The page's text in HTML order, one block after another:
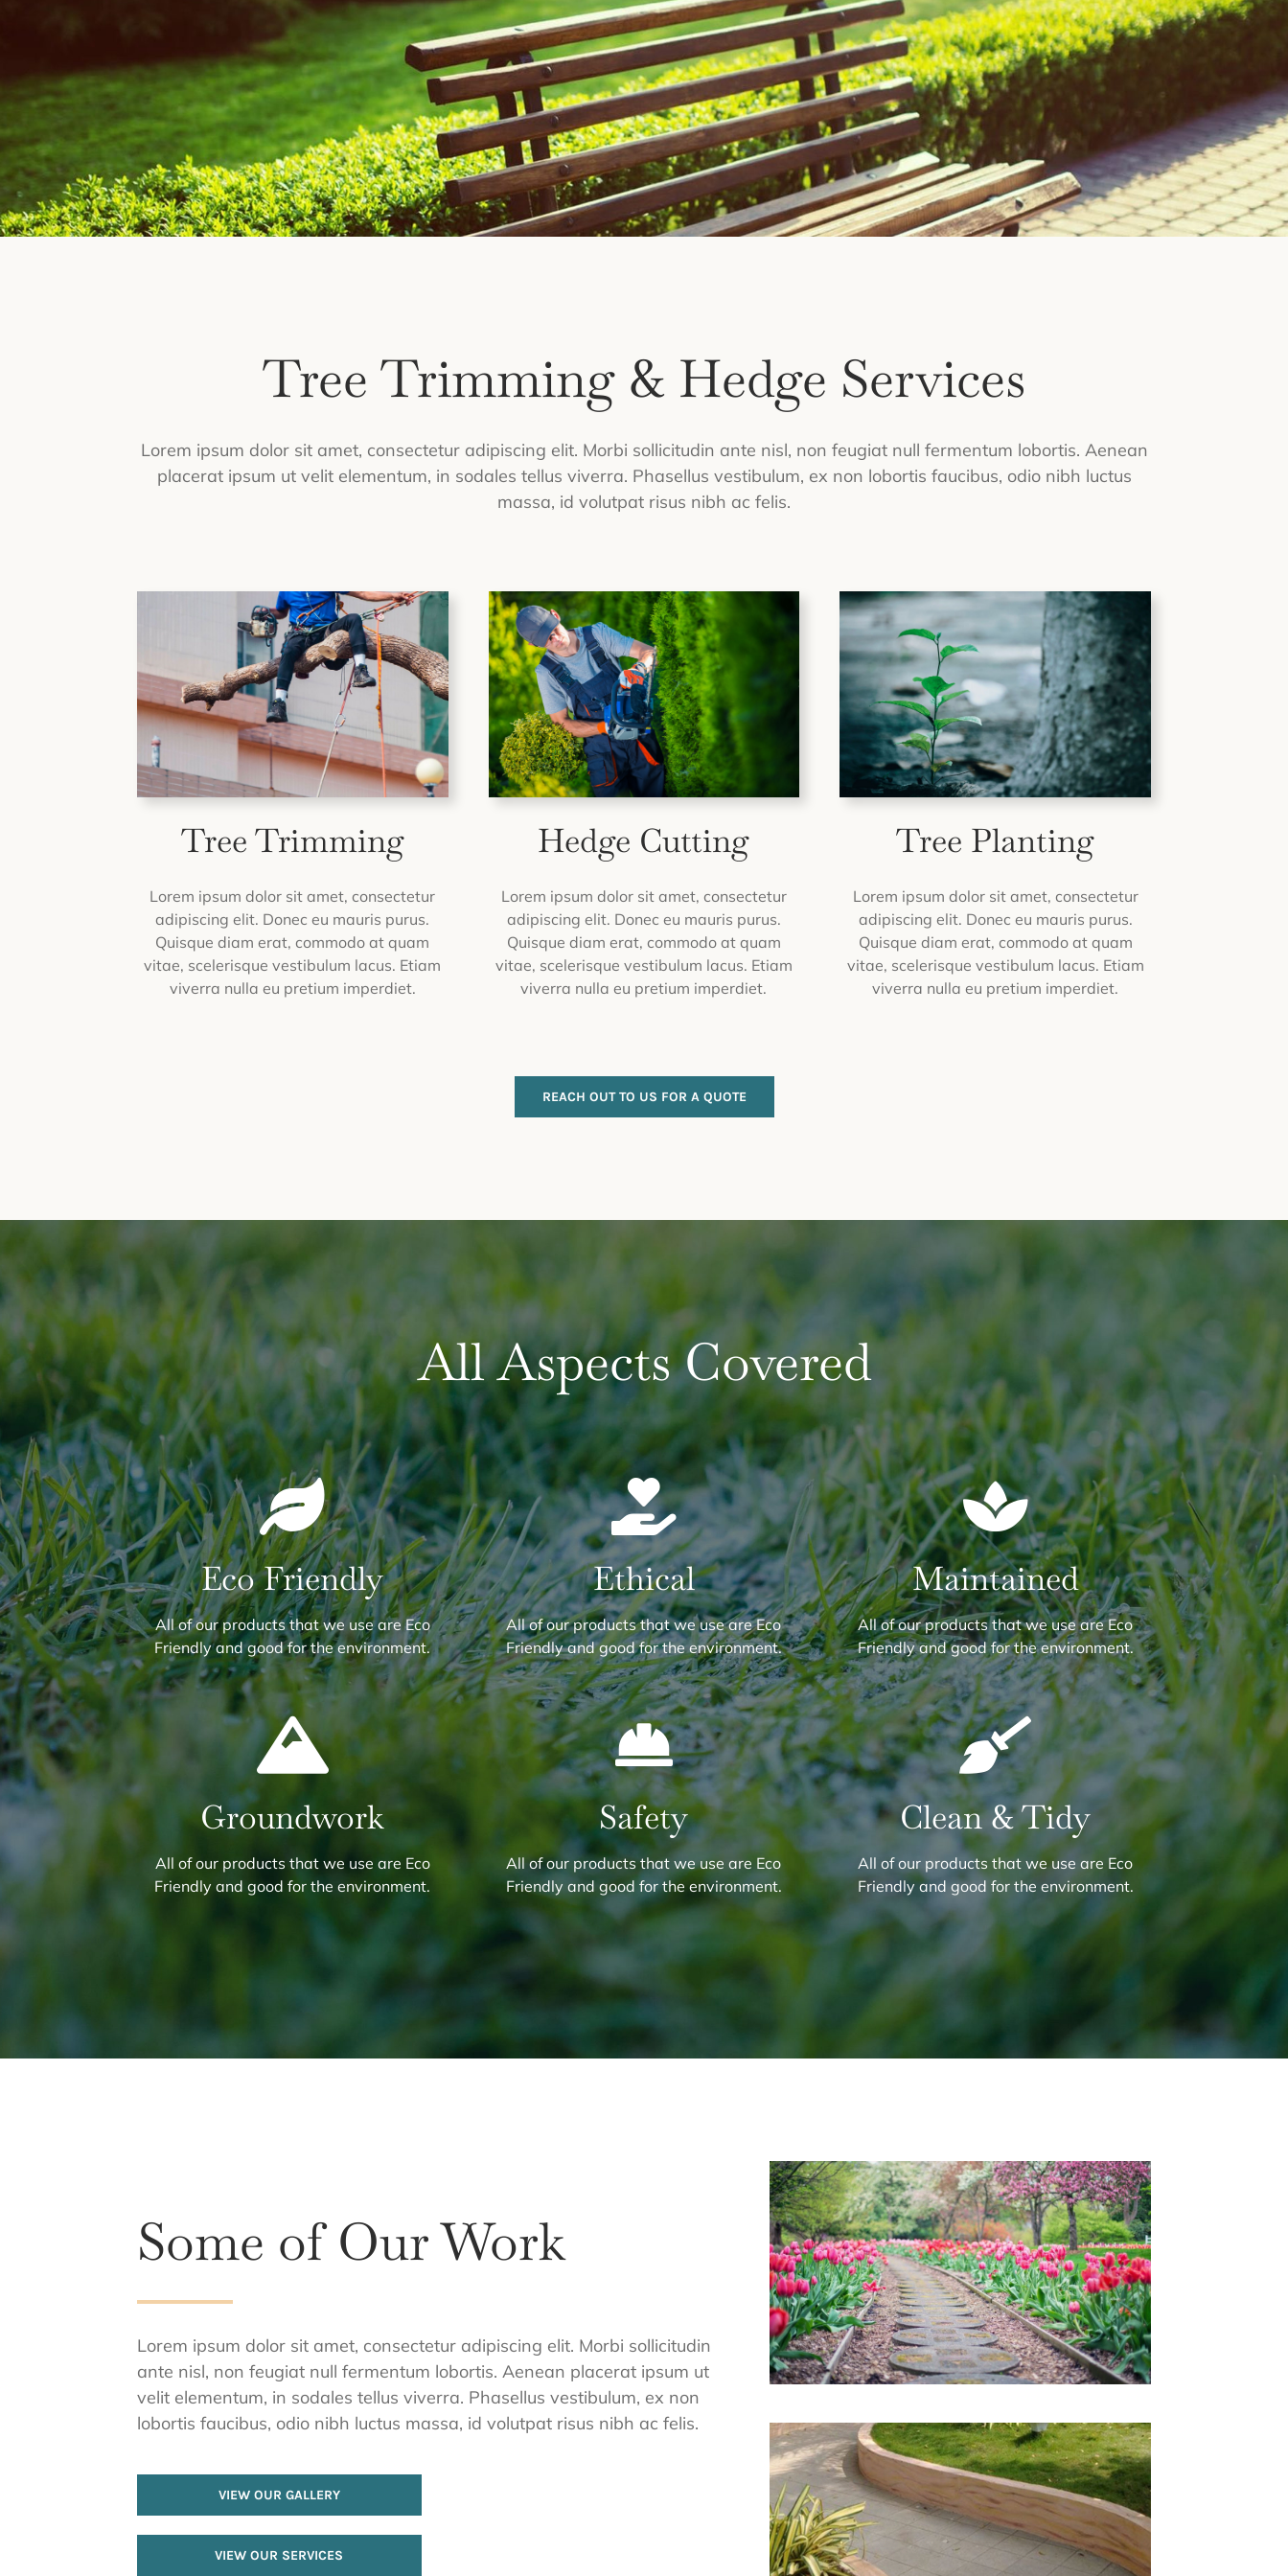
Tree Trimming & Hedge Services
Lorem ipsum dolor sit amet, consectetur adipiscing elit. Morbi sollicitudin ante nisl, non feugiat null fermentum lobortis. Aenean
placerat ipsum ut velit elementum, in sodales tellus viverra. Phasellus vestibulum, ex non lobortis faucibus, odio nibh luctus
massa, id volutpat risus nibh ac felis.
Tree Trimming
Lorem ipsum dolor sit amet, consectetur
adipiscing elit. Donec eu mauris purus.
Quisque diam erat, commodo at quam
vitae, scelerisque vestibulum lacus. Etiam
viverra nulla eu pretium imperdiet.
Hedge Cutting
Lorem ipsum dolor sit amet, consectetur
adipiscing elit. Donec eu mauris purus.
Quisque diam erat, commodo at quam
vitae, scelerisque vestibulum lacus. Etiam
viverra nulla eu pretium imperdiet.
Tree Planting
Lorem ipsum dolor sit amet, consectetur
adipiscing elit. Donec eu mauris purus.
Quisque diam erat, commodo at quam
vitae, scelerisque vestibulum lacus. Etiam
viverra nulla eu pretium imperdiet.
REACH OUT TO US FOR A QUOTE
All Aspects Covered
Eco Friendly
All of our products that we use are Eco
Friendly and good for the environment.
Ethical
All of our products that we use are Eco
Friendly and good for the environment.
Maintained
All of our products that we use are Eco
Friendly and good for the environment.
Groundwork
All of our products that we use are Eco
Friendly and good for the environment.
Safety
All of our products that we use are Eco
Friendly and good for the environment.
Clean & Tidy
All of our products that we use are Eco
Friendly and good for the environment.
Some of Our Work
Lorem ipsum dolor sit amet, consectetur adipiscing elit. Morbi sollicitudin
ante nisl, non feugiat null fermentum lobortis. Aenean placerat ipsum ut
velit elementum, in sodales tellus viverra. Phasellus vestibulum, ex non
lobortis faucibus, odio nibh luctus massa, id volutpat risus nibh ac felis.
VIEW OUR GALLERY
VIEW OUR SERVICES